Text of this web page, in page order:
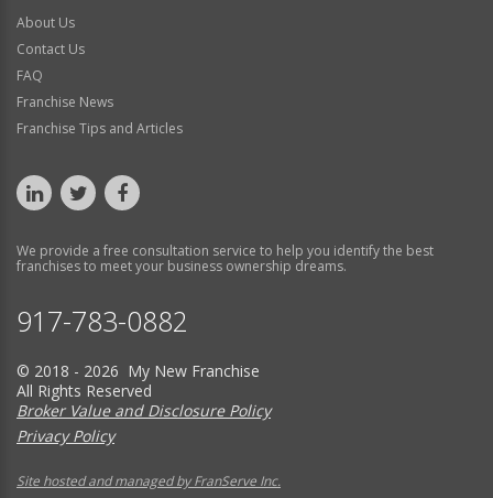
About Us
Contact Us
FAQ
Franchise News
Franchise Tips and Articles
We provide a free consultation service to help you identify the best
franchises to meet your business ownership dreams.
917-783-0882
© 2018 - 2026 My New Franchise
All Rights Reserved
Broker Value and Disclosure Policy
Privacy Policy
Site hosted and managed by FranServe Inc.